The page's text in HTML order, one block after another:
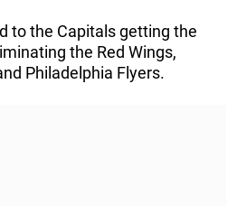
to the Capitals getting the
the Red Wings,
Philadelphia Flyers.